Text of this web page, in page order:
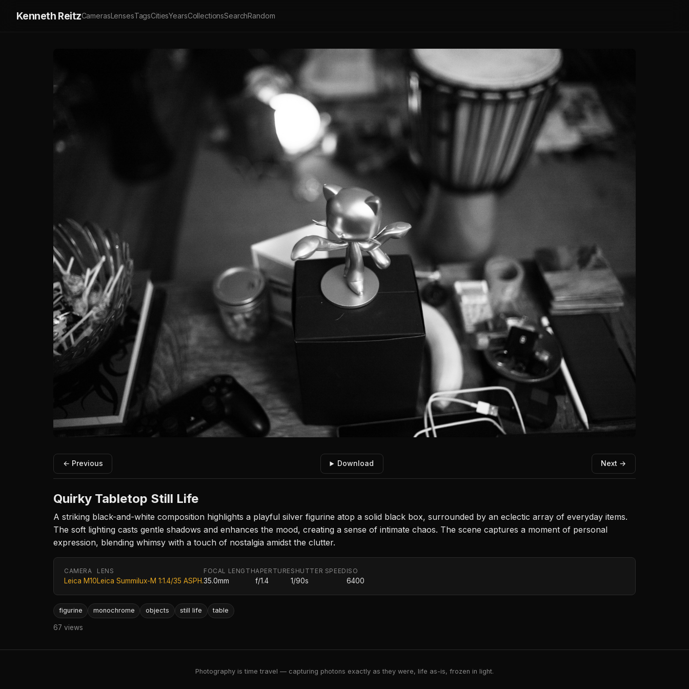
Kenneth ReitzCamerasLensesTagsCitiesYearsCollectionsSearchRandom
← Previous Download Next →
Quirky Tabletop Still Life
A striking black-and-white composition highlights a playful silver figurine atop a solid black box, surrounded by an eclectic array of everyday items.
The soft lighting casts gentle shadows and enhances the mood, creating a sense of intimate chaos. The scene captures a moment of personal
expression, blending whimsy with a touch of nostalgia amidst the clutter.
CAMERA
Leica M10
LENS
Leica Summilux-M 1:1.4/35 ASPH.
FOCAL LENGTH
35.0mm
APERTURE
f/1.4
SHUTTER SPEED
1/90s
ISO
6400
figurine monochrome objects still life table
67 views
Photography is time travel — capturing photons exactly as they were, life as-is, frozen in light.